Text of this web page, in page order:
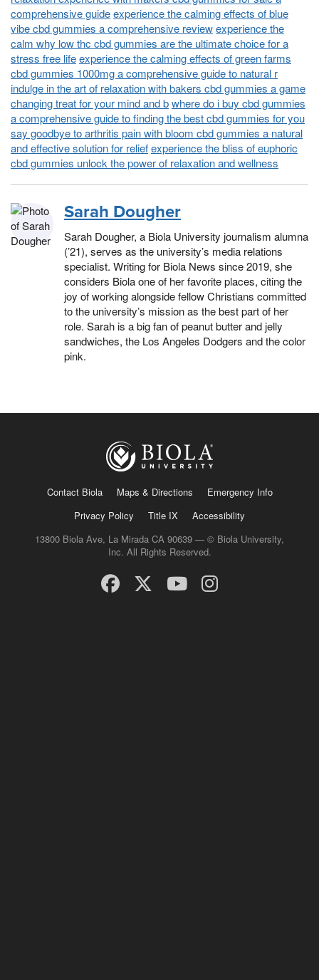
comprehensive guideexperience the calming effects of blue
vibe cbd gummies a comprehensive reviewexperience the
calm why low thc cbd gummies are the ultimate choice for a
stress free lifeexperience the calming effects of green farms
cbd gummies 1000mg a comprehensive guide to natural r
indulge in the art of relaxation with bakers cbd gummies a game
changing treat for your mind and bwhere do i buy cbd gummies
a comprehensive guide to finding the best cbd gummies for you
say goodbye to arthritis pain with bloom cbd gummies a natural
and effective solution for reliefexperience the bliss of euphoric
cbd gummies unlock the power of relaxation and wellness
Sarah Dougher
Sarah Dougher, a Biola University journalism alumna
(’21), serves as the university’s media relations
specialist. Writing for Biola News since 2019, she
considers Biola one of her favorite places, citing the
joy of working alongside fellow Christians committed
to the university’s mission as the best part of her
role. Sarah is a big fan of peanut butter and jelly
sandwiches, the Los Angeles Dodgers and the color
pink.
Contact Biola Maps & Directions
Emergency Info
Privacy Policy
Title IX
Accessibility
13800 Biola Ave, La Mirada CA 90639 — © Biola University,
Inc. All Rights Reserved.